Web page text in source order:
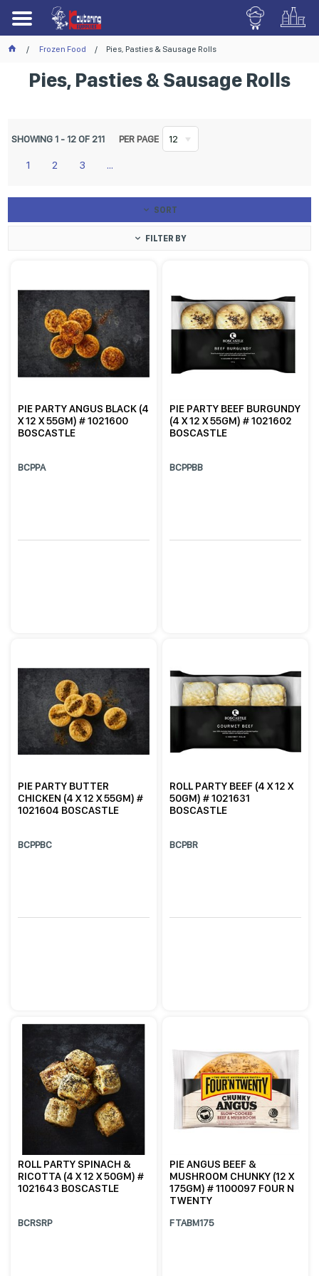
Frozen Food Pies, Pasties & Sausage Rolls
Pies, Pasties & Sausage Rolls
SHOWING1 - 12OF 211 PER PAGE 12
1 2 3 ...
SORT
FILTER BY
PIE PARTY ANGUS BLACK (4
X 12 X 55GM) # 1021600
BOSCASTLE
BCPPA
PIE PARTY BEEF BURGUNDY
(4 X 12 X 55GM) # 1021602
BOSCASTLE
BCPPBB
PIE PARTY BUTTER
CHICKEN (4 X 12 X 55GM) #
1021604 BOSCASTLE
BCPPBC
ROLL PARTY BEEF (4 X 12 X
50GM) # 1021631
BOSCASTLE
BCPBR
ROLL PARTY SPINACH &
RICOTTA (4 X 12 X 50GM) #
1021643 BOSCASTLE
BCRSRP
PIE ANGUS BEEF &
MUSHROOM CHUNKY (12 X
175GM) # 1100097 FOUR N
TWENTY
FTABM175